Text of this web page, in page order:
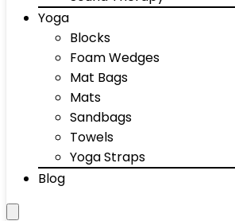
Yoga
Blocks
Foam Wedges
Mat Bags
Mats
Sandbags
Towels
Yoga Straps
Blog